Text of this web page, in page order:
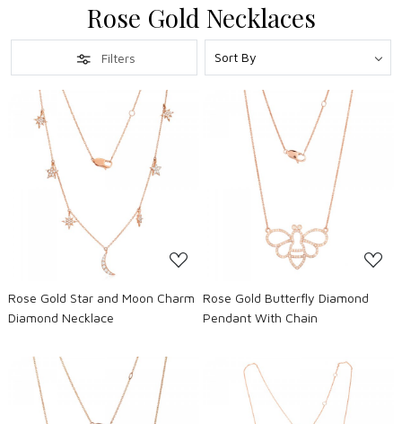
Rose Gold Necklaces
Filters
Rose Gold Star and Moon Charm
Diamond Necklace
Loading...
Rose Gold Butterfly Diamond
Pendant With Chain